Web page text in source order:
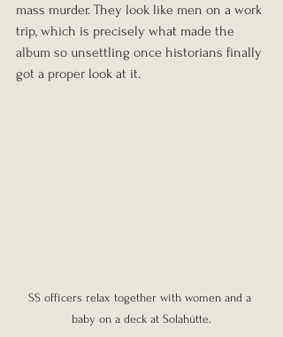
mass murder. They look like men on a work
trip, which is precisely what made the
album so unsettling once historians finally
got a proper look at it.
SS officers relax together with women and a
baby on a deck at Solahütte.